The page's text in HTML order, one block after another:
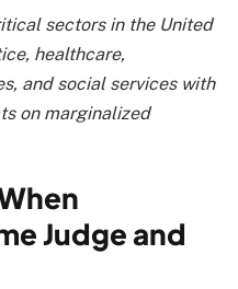
sectors in the United
healthcare,
and social services with
on marginalized
Judge and